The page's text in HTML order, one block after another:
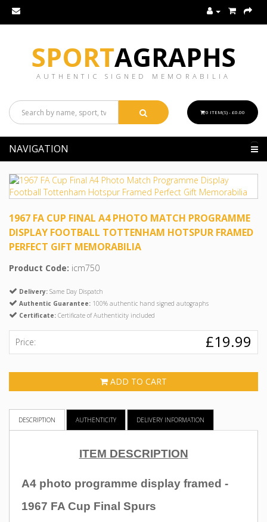
SPORTAGRAPHS
AUTHENTIC SIGNED MEMORABILIA
0 ITEM(S) - £0.00
NAVIGATION
1967 FA CUP FINAL A4 PHOTO MATCH PROGRAMME
DISPLAY FOOTBALL TOTTENHAM HOTSPUR FRAMED
PERFECT GIFT MEMORABILIA
Product Code: icm750
Delivery: Same Day Dispatch
Authentic Guarantee: 100% authentic hand signed autographs
Certificate: Certificate of Authenticity included
Price: £19.99
ADD TO CART
DESCRIPTION AUTHENTICITY DELIVERY INFORMATION
ITEM DESCRIPTION
A4 photo programme display framed -
1967 FA Cup Final Spurs